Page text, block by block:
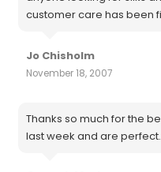
customer care has been
Jo Chisholm
November 18, 2007
Thanks so much for the
last week and are